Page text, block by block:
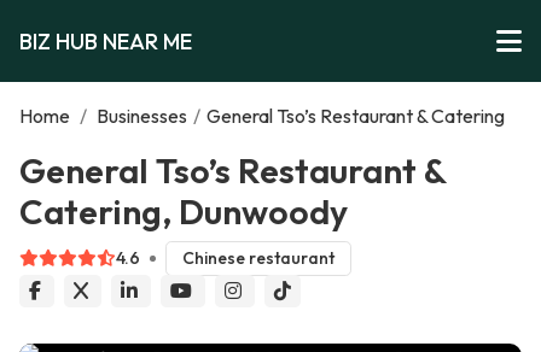
BIZ HUB NEAR ME
Home / Businesses / General Tso’s Restaurant & Catering
General Tso’s Restaurant &
Catering, Dunwoody
4.6 Chinese restaurant